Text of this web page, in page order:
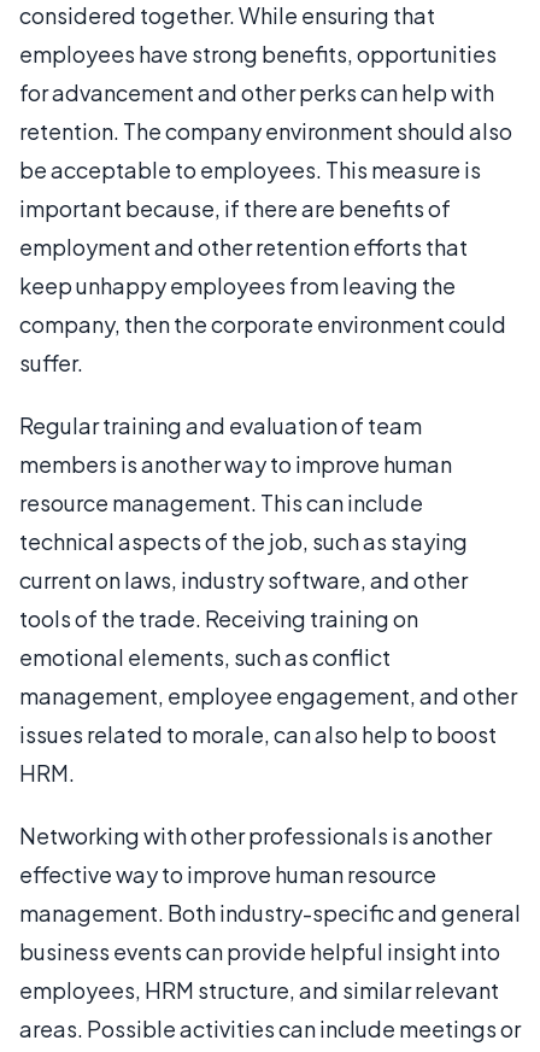
considered together. While ensuring that
employees have strong benefits, opportunities
for advancement and other perks can help with
retention. The company environment should also
be acceptable to employees. This measure is
important because, if there are benefits of
employment and other retention efforts that
keep unhappy employees from leaving the
company, then the corporate environment could
suffer.
Regular training and evaluation of team
members is another way to improve human
resource management. This can include
technical aspects of the job, such as staying
current on laws, industry software, and other
tools of the trade. Receiving training on
emotional elements, such as conflict
management, employee engagement, and other
issues related to morale, can also help to boost
HRM.
Networking with other professionals is another
effective way to improve human resource
management. Both industry-specific and general
business events can provide helpful insight into
employees, HRM structure, and similar relevant
areas. Possible activities can include meetings or